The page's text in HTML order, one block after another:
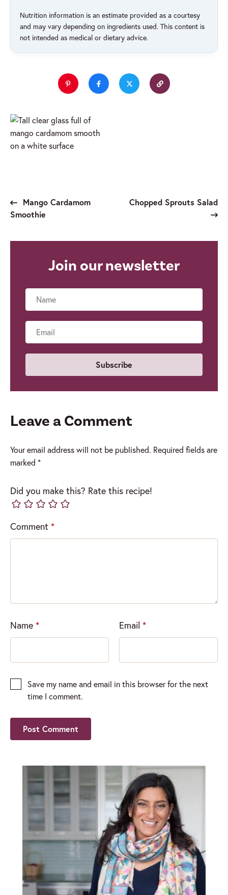
Nutrition information is an estimate provided as a courtesy
and may vary depending on ingredients used. This content is
not intended as medical or dietary advice.
Mango Cardamom
Smoothie
Chopped Sprouts Salad
Join our newsletter
Leave a Comment
Your email address will not be published. Required fields are
marked *
Did you make this? Rate this recipe!
Comment *
Name * Email *
Save my name and email in this browser for the next
time I comment.